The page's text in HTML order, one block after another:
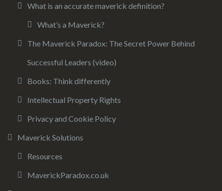
What is an accurate maverick definition?
What’s a Maverick?
The Maverick Paradox: The Secret Power Behind
Successful Leaders (video)
Books: Think differently
Intellectual Property Rights
Privacy and Cookie Policy
Maverick Solutions
Resources
MaverickParadox.co.uk